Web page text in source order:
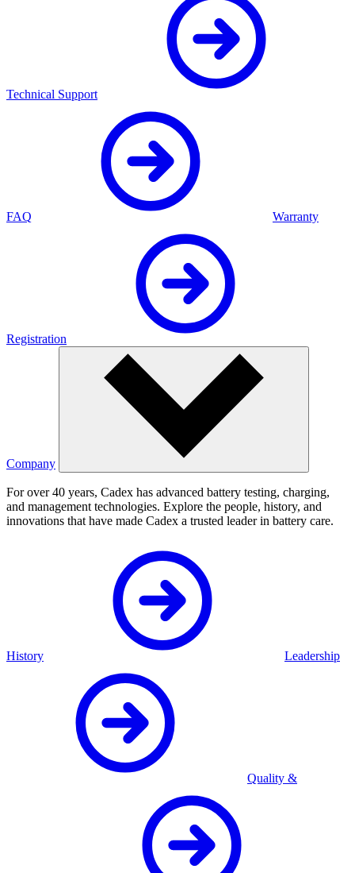
Technical Support
FAQ Warranty
Registration
Company
For over 40 years, Cadex has advanced battery testing, charging,
and management technologies. Explore the people, history, and
innovations that have made Cadex a trusted leader in battery care.
History Leadership
Quality &